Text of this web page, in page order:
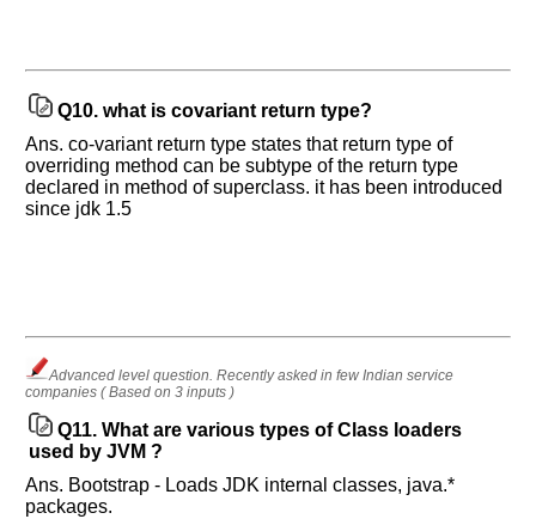
Q10. what is covariant return type?
Ans. co-variant return type states that return type of
overriding method can be subtype of the return type
declared in method of superclass. it has been introduced
since jdk 1.5
Advanced level question. Recently asked in few Indian service
companies ( Based on 3 inputs )
Q11. What are various types of Class loaders
used by JVM ?
Ans. Bootstrap - Loads JDK internal classes, java.*
packages.
unlock
application
more
requests.